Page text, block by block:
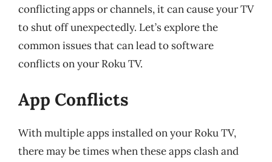
conflicting apps or channels, it can cause your TV
to shut off unexpectedly. Let’s explore the
common issues that can lead to software
conflicts on your Roku TV.
App Conflicts
With multiple apps installed on your Roku TV,
there may be times when these apps clash and